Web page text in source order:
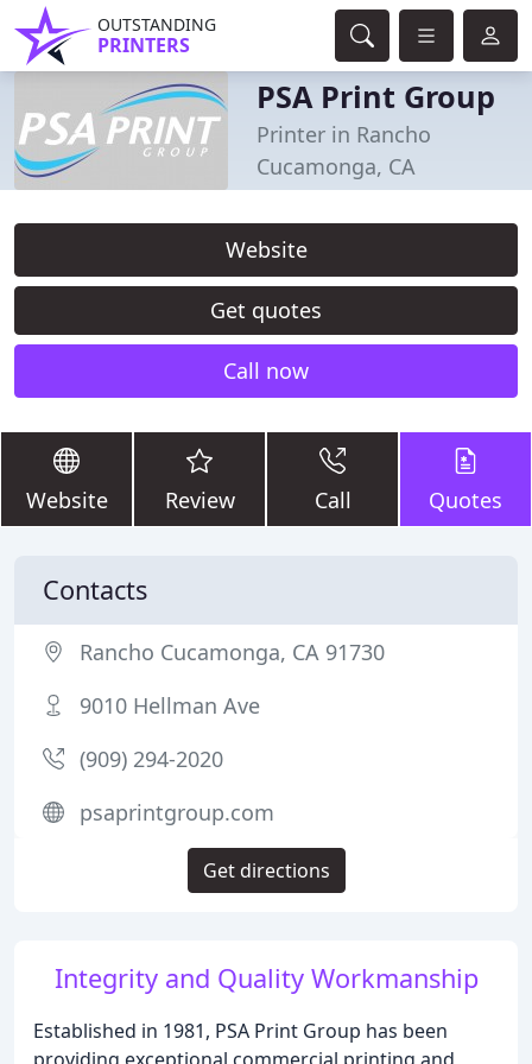
OUTSTANDING
PRINTERS
PSA Print Group
Printer in Rancho
Cucamonga, CA
Website
Get quotes
Call now
Website Review Call Quotes
Integrity and Quality Workmanship
Established in 1981, PSA Print Group has been
Contacts
Rancho Cucamonga, CA 91730
9010 Hellman Ave
(909) 294-2020
psaprintgroup.com
Get directions